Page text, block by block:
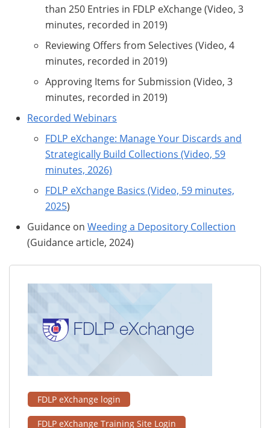
than 250 Entries in FDLP eXchange (Video, 3
minutes, recorded in 2019)
Reviewing Offers from Selectives (Video, 4
minutes, recorded in 2019)
Approving Items for Submission (Video, 3
minutes, recorded in 2019)
Recorded Webinars
FDLP eXchange: Manage Your Discards and
Strategically Build Collections (Video, 59
minutes, 2026)
FDLP eXchange Basics (Video, 59 minutes,
2025)
Guidance on Weeding a Depository Collection
(Guidance article, 2024)
FDLP eXchange login
FDLP eXchange Training Site Login